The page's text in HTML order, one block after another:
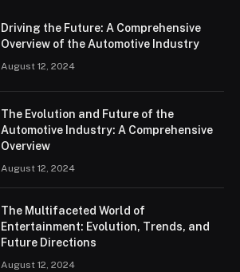
Driving the Future: A Comprehensive
Overview of the Automotive Industry
August 12, 2024
The Evolution and Future of the
Automotive Industry: A Comprehensive
Overview
August 12, 2024
The Multifaceted World of
Entertainment: Evolution, Trends, and
Future Directions
August 12, 2024